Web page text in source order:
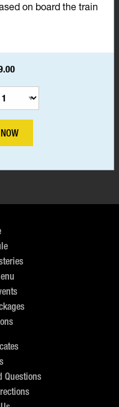
on board the train
Questions